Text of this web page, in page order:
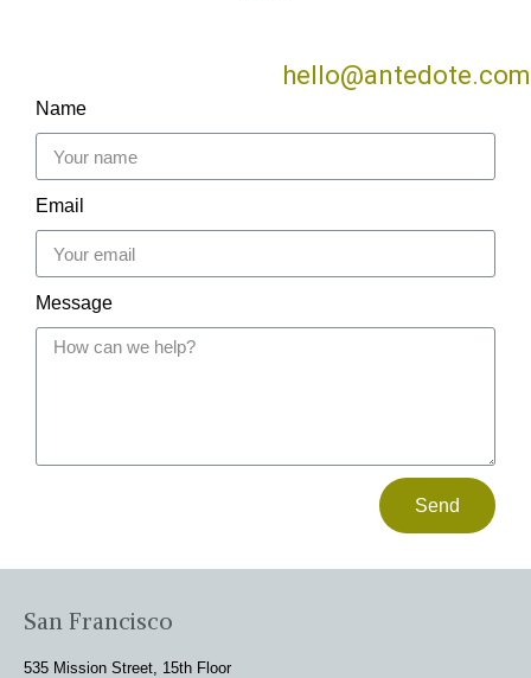
hello@antedote.com
Name
Email
Message
Send
San Francisco
535 Mission Street, 15th Floor